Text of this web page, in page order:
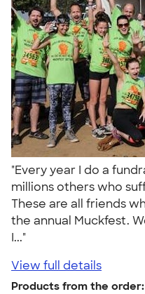
"Every year I do a
millions others who
These are all friends
the annual Muckfest.
I..."
View full details
Products from the order: